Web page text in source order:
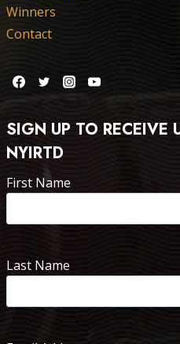
Winners
Contact
SIGN UP TO RECEIVE
NYIRTD
First Name
Last Name